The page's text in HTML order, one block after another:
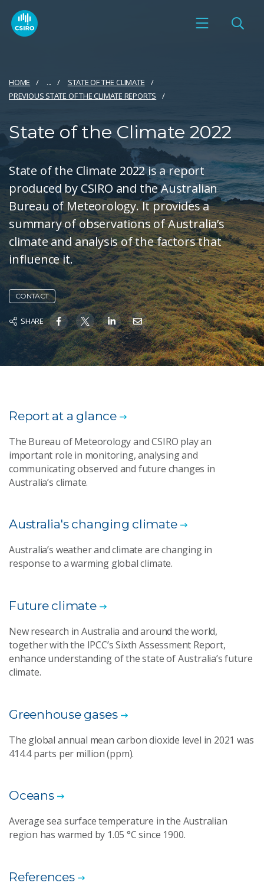
HOME ...
STATE OF THE CLIMATE
PREVIOUS STATE OF THE CLIMATE REPORTS
State of the Climate 2022
State of the Climate 2022 is a report
produced by CSIRO and the Australian
Bureau of Meteorology. It provides a
summary of observations of Australia’s
climate and analysis of the factors that
influence it.
CONTACT
SHARE
Report at a glance
The Bureau of Meteorology and CSIRO play an
important role in monitoring, analysing and
communicating observed and future changes in
Australia’s climate.
Australia's changing climate
Australia’s weather and climate are changing in
response to a warming global climate.
Future climate
New research in Australia and around the world,
together with the IPCC’s Sixth Assessment Report,
enhance understanding of the state of Australia’s future
climate.
Greenhouse gases
The global annual mean carbon dioxide level in 2021 was
414.4 parts per million (ppm).
Oceans
Average sea surface temperature in the Australian
region has warmed by 1.05 °C since 1900.
References